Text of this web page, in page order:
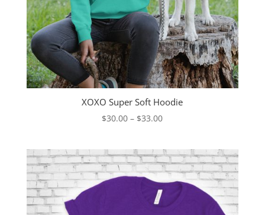
XOXO Super Soft Hoodie
$30.00 – $33.00Price
through
$33.00